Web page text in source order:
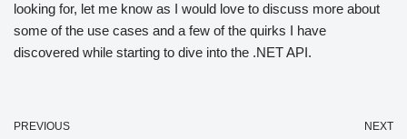
looking for, let me know as I would love to discuss more about
some of the use cases and a few of the quirks I have
discovered while starting to dive into the .NET API.
PREVIOUS NEXT